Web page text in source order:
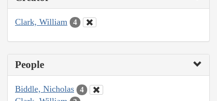
Clark, William 4
People
Biddle, Nicholas 4